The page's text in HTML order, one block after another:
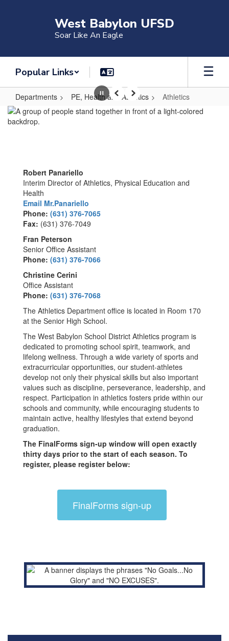
West Babylon UFSD
Soar Like An Eagle
Popular Links
Departments PE, Health and Athletics Athletics
Athletics
PausePrevious
Next
Robert Panariello
Interim Director of Athletics, Physical Education and
Health
Email Mr.Panariello
Phone: (631) 376-7065
Fax: (631) 376-7049
Fran Peterson
Senior Office Assistant
Phone: (631) 376-7066
Christine Cerini
Office Assistant
Phone: (631) 376-7068
The Athletics Department office is located in Room 170
at the Senior High School.
The West Babylon School District Athletics program is
dedicated to promoting school spirit, teamwork, and
lifelong wellness. Through a wide variety of sports and
extracurricular opportunities, our student-athletes
develop not only their physical skills but also important
values such as discipline, perseverance, leadership, and
respect. Participation in athletics fosters pride within our
schools and community, while encouraging students to
maintain active, healthy lifestyles that extend beyond
graduation.
The FinalForms sign-up window will open exactly
thirty days prior to the start of each season. To
register, please register below:
FinalForms sign-up